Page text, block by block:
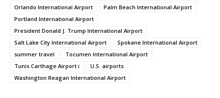
Orlando International Airport
Palm Beach International Airport
Portland International Airport
President Donald J. Trump International Airport
Salt Lake City International Airport
Spokane International Airport
summer travel
Tocumen International Airport
Tunis Carthage Airport i
U.S. airports
Washington Reagan International Airport